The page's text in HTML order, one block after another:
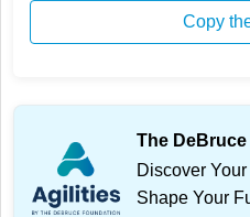
Copy
The
Discover
Shape Your